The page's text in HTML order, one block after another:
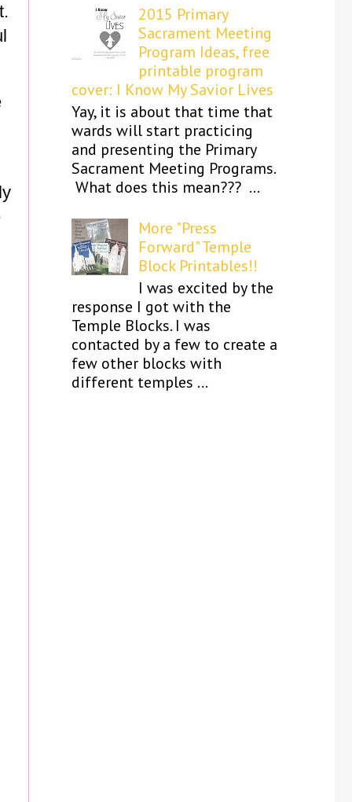
2015 Primary
Sacrament Meeting
Program Ideas, free
printable program
cover: I Know My Savior Lives
Yay, it is about that time that
wards will start practicing
and presenting the Primary
Sacrament Meeting Programs.
What does this mean??? ...
More "Press
Forward" Temple
Block Printables!!
I was excited by the
response I got with the
Temple Blocks. I was
contacted by a few to create a
few other blocks with
different temples ...